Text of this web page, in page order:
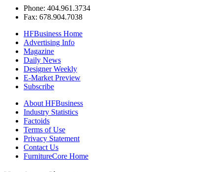
Phone: 404.961.3734
Fax: 678.904.7038
HFBusiness Home
Advertising Info
Magazine
Daily News
Designer Weekly
E-Market Preview
Subscribe
About HFBusiness
Industry Statistics
Factoids
Terms of Use
Privacy Statement
Contact Us
FurnitureCore Home